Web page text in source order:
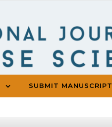
SUBMIT MANUSCRIPT